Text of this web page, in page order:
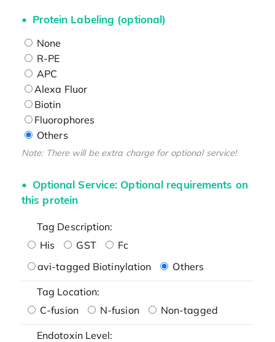
Protein Labeling (optional)
None
R-PE
APC
Alexa Fluor
Biotin
Fluorophores
Others
Note: There will be extra charge for optional service!
Optional Service: Optional requirements on
this protein
Tag Description:
His
GST
Fc
avi-tagged Biotinylation
Others
Tag Location:
C-fusion
N-fusion Non-tagged
Endotoxin Level: